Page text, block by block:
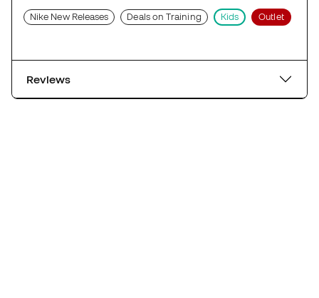
Nike New Releases Deals on Training Kids Outlet
Reviews